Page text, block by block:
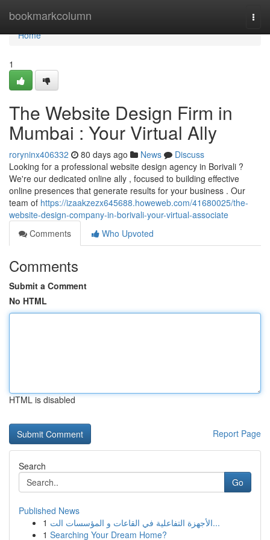
bookmarkcolumn
Home
Home
1
The Website Design Firm in
Mumbai : Your Virtual Ally
roryninx406332 80 days ago News
Discuss
Looking for a professional website design agency in Borivali ?
We're our dedicated online ally , focused to building effective
online presences that generate results for your business . Our
team of https://izaakzezx645688.howeweb.com/41680025/the-
website-design-company-in-borivali-your-virtual-associate
Comments
Who Upvoted
Comments
Submit a Comment
No HTML
HTML is disabled
Report Page
Search
Go
Published News
1
الأجهزة التفاعلية في القاعات و المؤسسات الت...
1 Searching Your Dream Home?